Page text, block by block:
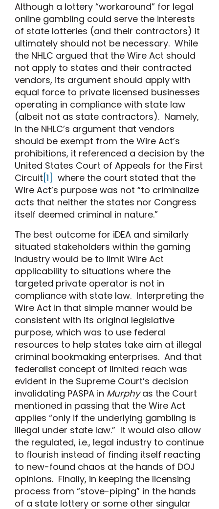
Although a lottery “workaround” for legal
online gambling could serve the interests
of state lotteries (and their contractors) it
ultimately should not be necessary. While
the NHLC argued that the Wire Act should
not apply to states and their contracted
vendors, its argument should apply with
equal force to private licensed businesses
operating in compliance with state law
(albeit not as state contractors). Namely,
in the NHLC’s argument that vendors
should be exempt from the Wire Act’s
prohibitions, it referenced a decision by the
United States Court of Appeals for the First
Circuit[1] where the court stated that the
Wire Act’s purpose was not “to criminalize
acts that neither the states nor Congress
itself deemed criminal in nature.”
The best outcome for iDEA and similarly
situated stakeholders within the gaming
industry would be to limit Wire Act
applicability to situations where the
targeted private operator is not in
compliance with state law. Interpreting the
Wire Act in that simple manner would be
consistent with its original legislative
purpose, which was to use federal
resources to help states take aim at illegal
criminal bookmaking enterprises. And that
federalist concept of limited reach was
evident in the Supreme Court’s decision
invalidating PASPA in Murphyas the Court
mentioned in passing that the Wire Act
applies “only if the underlying gambling is
illegal under state law.” It would also allow
the regulated, i.e., legal industry to continue
to flourish instead of finding itself reacting
to new-found chaos at the hands of DOJ
opinions. Finally, in keeping the licensing
process from “stove-piping” in the hands
of a state lottery or some other singular